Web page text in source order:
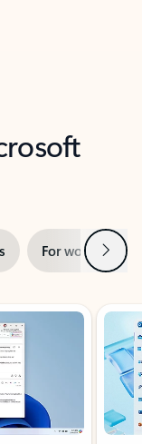
For work Next